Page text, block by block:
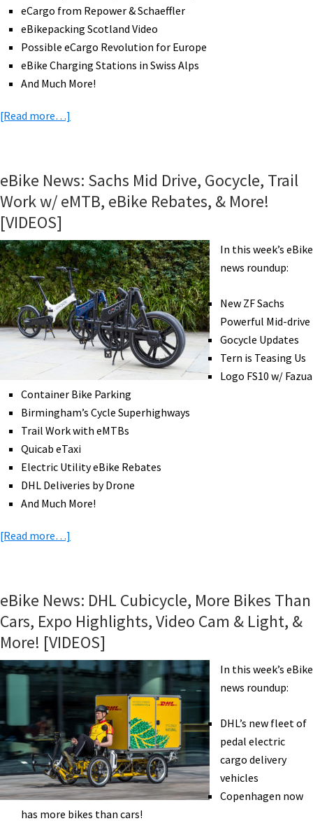
More!
[VIDEOS]
eCargo from Repower & Schaeffler
eBikepacking Scotland Video
Possible eCargo Revolution for Europe
eBike Charging Stations in Swiss Alps
And Much More!
[Read more…]
Instead
of
eBikepacking
Scotland,
Charging
Stations,
Retro
eCruiser,
&
[VIDEOS]
eBike News: Sachs Mid Drive, Gocycle, Trail
Work w/ eMTB, eBike Rebates, & More!
[VIDEOS]
In this week’s eBike
news roundup:
New ZF Sachs
Powerful Mid-drive
Gocycle Updates
Tern is Teasing Us
Logo FS10 w/ Fazua
Container Bike Parking
Birmingham’s Cycle Superhighways
Trail Work with eMTBs
Quicab eTaxi
Electric Utility eBike Rebates
DHL Deliveries by Drone
And Much More!
[Read more…]
Mid
Drive,
Gocycle,
Trail
Work
w/
eMTB,
eBike
Rebates,
&
More!
[VIDEOS]
eBike News: DHL Cubicycle, More Bikes Than
Cars, Expo Highlights, Video Cam & Light, &
More! [VIDEOS]
In this week’s eBike
news roundup:
DHL’s new fleet of
pedal electric
cargo delivery
vehicles
Copenhagen now
has more bikes than cars!